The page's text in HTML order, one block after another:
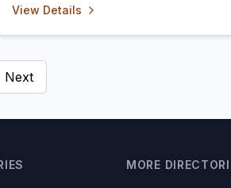
View Details
Next
MORE